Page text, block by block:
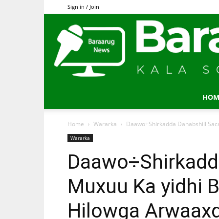
Sign in / Join
Home Wararka Daawo÷Shirkadda Dahabshiil
Wararka
Muxuu Ka yidhi
Hilowga